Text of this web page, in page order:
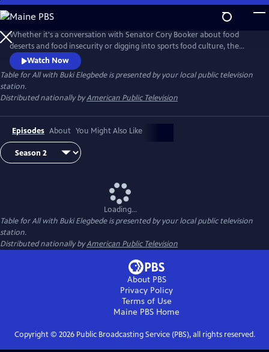
Skip
to
Main
Content
Whether it's a conversation with Senator Cory Booker about food
deserts and food insecurity or digging into sports food culture, the
new series Table for All with Buki Elegbede focuses on culture, diversity
and inclusion via the lens of food. Buki Elegbede takes us on the
ultimate food tour -- into restaurants and home kitchens to meet the
people and hear the incredible stories behind the food.
Watch Now
Table for All with Buki Elegbedeis presented by your local public television
station.
Distributed nationally byAmerican Public Television
Episodes About You Might Also Like
Loading...
Table for All with Buki Elegbedeis presented by your local public television
station.
Distributed nationally byAmerican Public Television
About PBS
Privacy Policy
Terms of Use
Maine PBS Home
Copyright © 2026Public Broadcasting Service (PBS), all rights reserved.